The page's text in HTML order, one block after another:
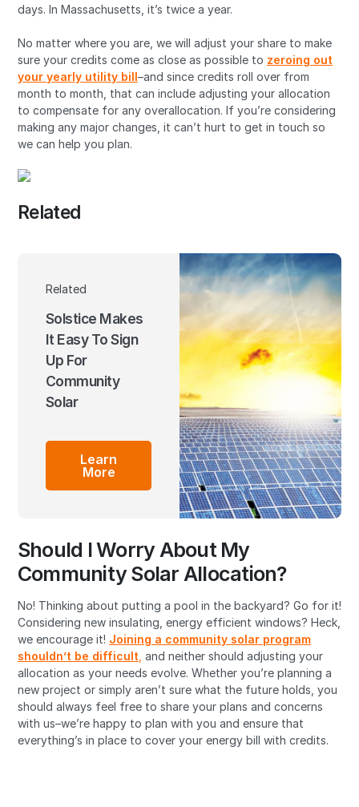
days. In Massachusetts, it’s twice a year.
No matter where you are, we will adjust your share to make
sure your credits come as close as possible to zeroing out
your yearly utility bill–and since credits roll over from
month to month, that can include adjusting your allocation
to compensate for any overallocation. If you’re considering
making any major changes, it can’t hurt to get in touch so
we can help you plan.
Related
Related
Solstice Makes
It Easy To Sign
Up For
Community
Solar
Learn
More
Should I Worry About My
Community Solar Allocation?
No! Thinking about putting a pool in the backyard? Go for it!
Considering new insulating, energy efficient windows? Heck,
we encourage it! Joining a community solar program
shouldn’t be difficult and neither should adjusting your
allocation as your needs evolve. Whether you’re planning a
new project or simply aren’t sure what the future holds, you
should always feel free to share your plans and concerns
with us–we’re happy to plan with you and ensure that
everything’s in place to cover your energy bill with credits.